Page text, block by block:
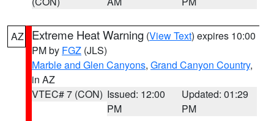
AZ Extreme Heat Warning (View Text) expires 10:00
PM by FGZ (JLS)
Marble and Glen Canyons, Grand Canyon Country,
in AZ
VTEC# 7 (CON) Issued: 12:00
PM
Updated: 01:29
PM